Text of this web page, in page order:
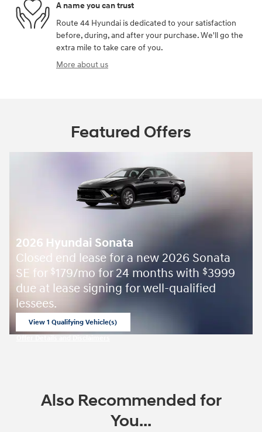
A name you can trust
Route 44 Hyundai is dedicated to your satisfaction
before, during, and after your purchase. We'll go the
extra mile to take care of you.
More about us
Featured Offers
2026 Hyundai Sonata
Closed end lease for a new 2026 Sonata
SE for $179/mo for 24 months with $3999
due at lease signing for well-qualified
lessees.
View 1 Qualifying Vehicle(s)
Also Recommended for
You...